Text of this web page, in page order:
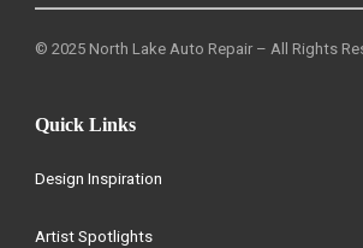
© 2025 North Lake Auto Repair – All Rights
Quick Links
Design Inspiration
Artist Spotlights